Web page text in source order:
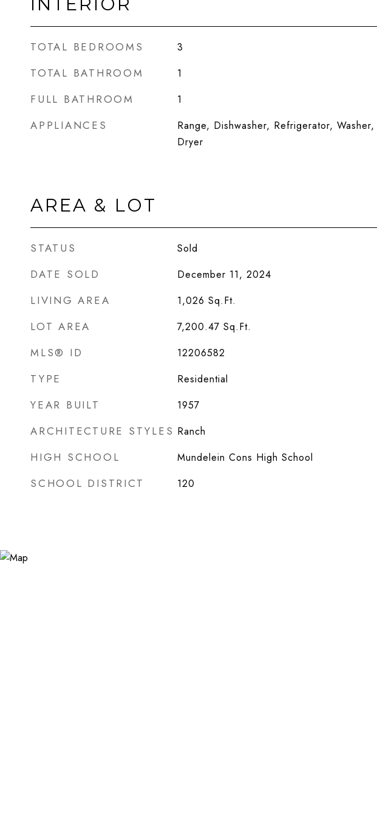
TOTAL BEDROOMS 3
TOTAL BATHROOM 1
FULL BATHROOM 1
APPLIANCES
Range, Dishwasher, Refrigerator, Washer,
Dryer
AREA & LOT
STATUS Sold
DATE SOLD December 11, 2024
LIVING AREA 1,026 Sq.Ft.
LOT AREA 7,200.47 Sq.Ft.
MLS® ID 12206582
TYPE Residential
YEAR BUILT 1957
ARCHITECTURE STYLES Ranch
HIGH SCHOOL Mundelein Cons High School
SCHOOL DISTRICT 120